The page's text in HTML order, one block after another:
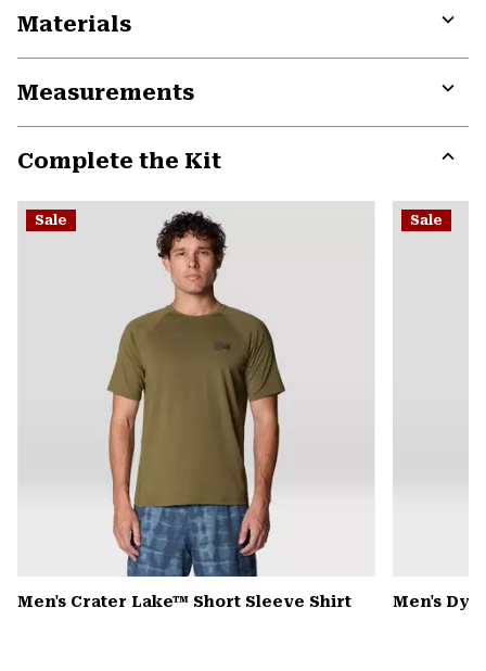
Materials
Measurements
Complete the Kit
or
Sale
Men's Crater Lake™ Short Sleeve Shirt
Sale
Men's